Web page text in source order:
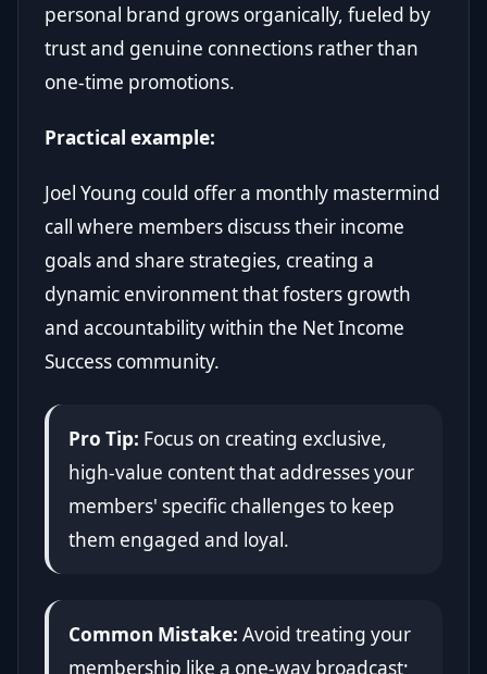
personal brand grows organically, fueled by
trust and genuine connections rather than
one-time promotions.
Practical example:
Joel Young could offer a monthly mastermind
call where members discuss their income
goals and share strategies, creating a
dynamic environment that fosters growth
and accountability within the Net Income
Success community.
Pro Tip: Focus on creating exclusive,
high-value content that addresses your
members' specific challenges to keep
them engaged and loyal.
Common Mistake: Avoid treating your
membership like a one-way broadcast;